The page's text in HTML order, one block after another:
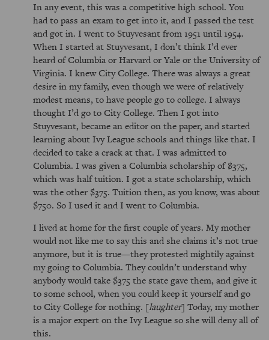
In any event, this was a competitive high school. You
had to pass an exam to get into it, and I passed the test
and got in. I went to Stuyvesant from 1951 until 1954.
When I started at Stuyvesant, I don’t think I’d ever
heard of Columbia or Harvard or Yale or the University of
Virginia. I knew City College. There was always a great
desire in my family, even though we were of relatively
modest means, to have people go to college. I always
thought I’d go to City College. Then I got into
Stuyvesant, became an editor on the paper, and started
learning about Ivy League schools and things like that. I
decided to take a crack at that. I was admitted to
Columbia. I was given a Columbia scholarship of $375,
which was half tuition. I got a state scholarship, which
was the other $375. Tuition then, as you know, was about
$750. So I used it and I went to Columbia.
I lived at home for the first couple of years. My mother
would not like me to say this and she claims it’s not true
anymore, but it is true—they protested mightily against
my going to Columbia. They couldn’t understand why
anybody would take $375 the state gave them, and give it
to some school, when you could keep it yourself and go
to City College for nothing. [laughter] Today, my mother
is a major expert on the Ivy League so she will deny all of
this.